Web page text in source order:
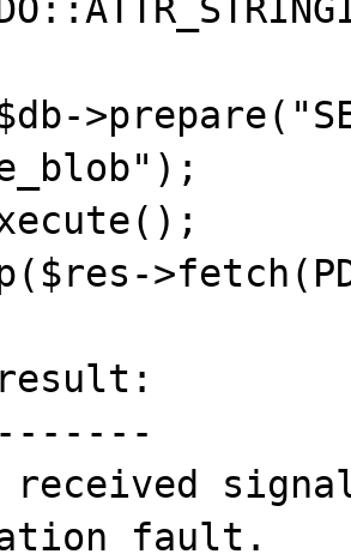
received signal
fault.